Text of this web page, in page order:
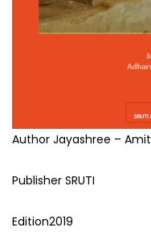
Author Jayashree – Amit
Publisher SRUTI
Edition2019